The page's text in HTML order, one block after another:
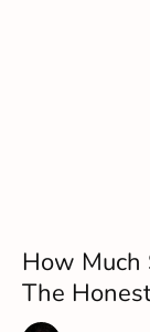
How Much
The